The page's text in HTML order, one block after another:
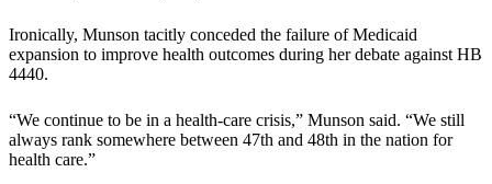
Ironically, Munson tacitly conceded the failure of Medicaid
expansion to improve health outcomes during her debate against HB
4440.
“We continue to be in a health-care crisis,” Munson said. “We still
always rank somewhere between 47th and 48th in the nation for
health care.”